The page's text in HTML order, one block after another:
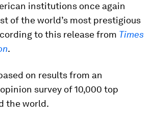
institutions once again
of the world’s most prestigious
to this release from Times
.
on results from an
survey of 10,000 top
the world.